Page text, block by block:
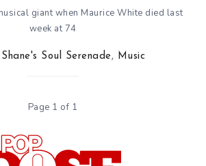
giant when Maurice White died last
week at 74
Shane's Soul Serenade, Music
Page 1 of 1